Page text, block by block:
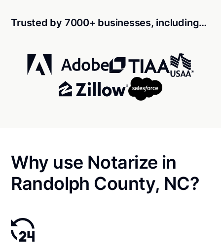
Trusted by 7000+ businesses, including…
Why use Notarize in
Randolph County, NC?